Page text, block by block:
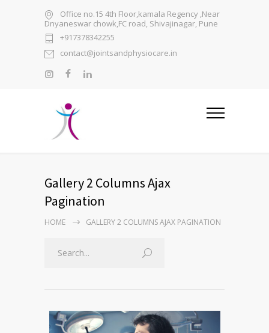
Office no.15 4th Floor,kamala Regency ,Near
Dnyaneswar chowk,FC road, Shivajinagar, Pune
+917378342255
contact@jointsandphysiocare.in
Gallery 2 Columns Ajax
Pagination
HOME GALLERY 2 COLUMNS AJAX PAGINATION